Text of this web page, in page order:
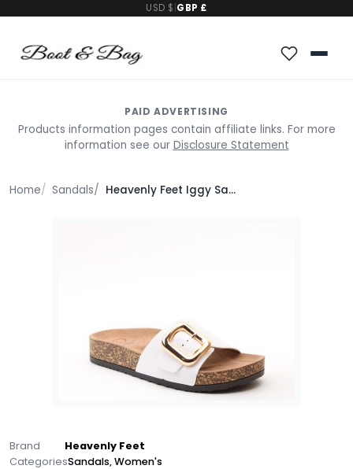
USD $ GBP £
PAID ADVERTISING
Products information pages contain affiliate links. For more
information see our Disclosure Statement
Home Sandals Heavenly Feet Iggy Sandals
Brand
Heavenly Feet
CategoriesSandals,Women's